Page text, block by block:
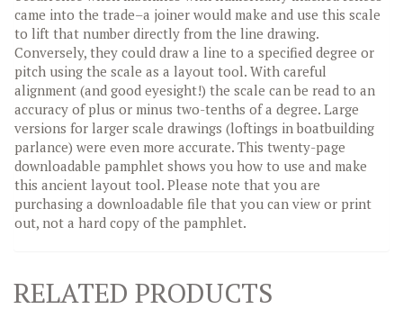
came into the trade–a joiner would make and use this scale
to lift that number directly from the line drawing.
Conversely, they could draw a line to a specified degree or
pitch using the scale as a layout tool. With careful
alignment (and good eyesight!) the scale can be read to an
accuracy of plus or minus two-tenths of a degree. Large
versions for larger scale drawings (loftings in boatbuilding
parlance) were even more accurate. This twenty-page
downloadable pamphlet shows you how to use and make
this ancient layout tool. Please note that you are
purchasing a downloadable file that you can view or print
out, not a hard copy of the pamphlet.
RELATED PRODUCTS